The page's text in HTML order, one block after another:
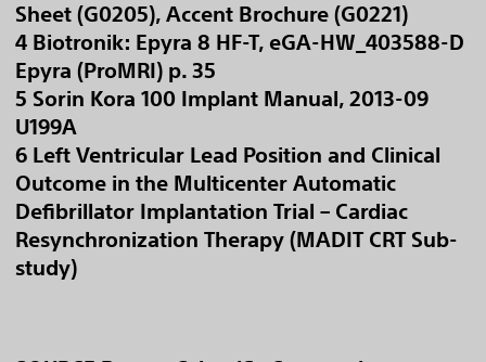
Sheet (G0205), Accent Brochure (G0221)
4 Biotronik: Epyra 8 HF-T, eGA-HW_403588-D
Epyra (ProMRI) p. 35
5 Sorin Kora 100 Implant Manual, 2013-09
U199A
6 Left Ventricular Lead Position and Clinical
Outcome in the Multicenter Automatic
Defibrillator Implantation Trial – Cardiac
Resynchronization Therapy (MADIT CRT Sub-
study)